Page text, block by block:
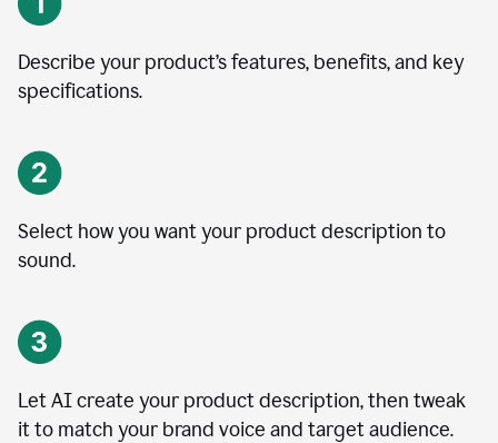
Describe your product’s features, benefits, and key
specifications.
Select how you want your product description to
sound.
Let AI create your product description, then tweak
it to match your brand voice and target audience.